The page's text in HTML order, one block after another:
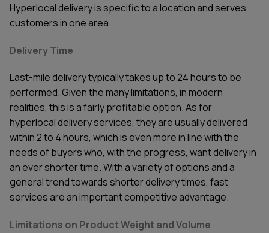
Hyperlocal delivery is specific to a location and serves
customers in one area.
Delivery Time
Last-mile delivery typically takes up to 24 hours to be
performed. Given the many limitations, in modern
realities, this is a fairly profitable option. As for
hyperlocal delivery services, they are usually delivered
within 2 to 4 hours, which is even more in line with the
needs of buyers who, with the progress, want delivery in
an ever shorter time. With a variety of options and a
general trend towards shorter delivery times, fast
services are an important competitive advantage.
Limitations on Product Weight and Volume